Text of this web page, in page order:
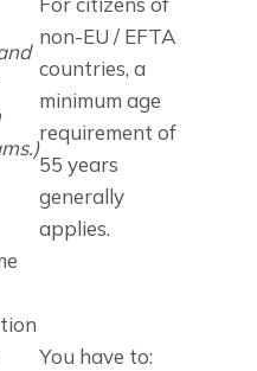
non-EU / EFTA
countries, a
minimum age
requirement of
55 years
generally
applies.
You have to: